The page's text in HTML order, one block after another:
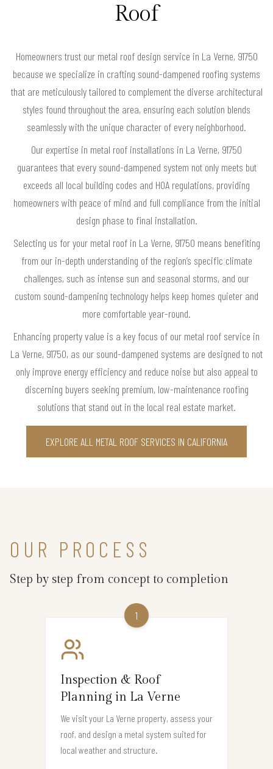
Roof
Homeowners trust our metal roof design service in La Verne, 91750
because we specialize in crafting sound-dampened roofing systems
that are meticulously tailored to complement the diverse architectural
styles found throughout the area, ensuring each solution blends
seamlessly with the unique character of every neighborhood.
Our expertise in metal roof installations in La Verne, 91750
guarantees that every sound-dampened system not only meets but
exceeds all local building codes and HOA regulations, providing
homeowners with peace of mind and full compliance from the initial
design phase to final installation.
Selecting us for your metal roof in La Verne, 91750 means benefiting
from our in-depth understanding of the region’s specific climate
challenges, such as intense sun and seasonal storms, and our
custom sound-dampening technology helps keep homes quieter and
more comfortable year-round.
Enhancing property value is a key focus of our metal roof service in
La Verne, 91750, as our sound-dampened systems are designed to not
only improve energy efficiency and reduce noise but also appeal to
discerning buyers seeking premium, low-maintenance roofing
solutions that stand out in the local real estate market.
EXPLORE ALL METAL ROOF SERVICES IN CALIFORNIA
OUR PROCESS
Step by step from concept to completion
1
Inspection & Roof
Planning in La Verne
We visit your La Verne property, assess your
roof, and design a metal system suited for
local weather and structure.